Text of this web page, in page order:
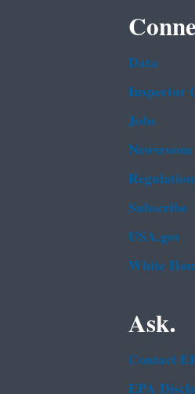
Data
Inspector
Jobs
Newsroom
Subscribe
USA.gov
White
Ask.
Contact